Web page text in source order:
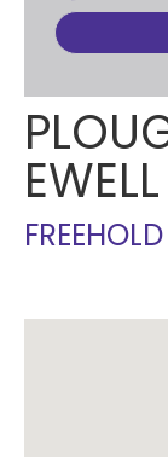
EWELL
FREEHOLD